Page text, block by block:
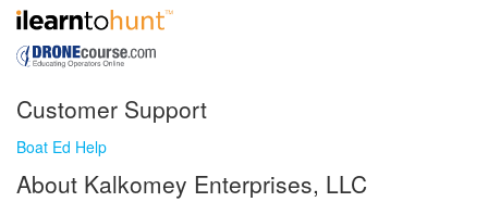
Customer Support
Boat Ed Help
About Kalkomey Enterprises, LLC